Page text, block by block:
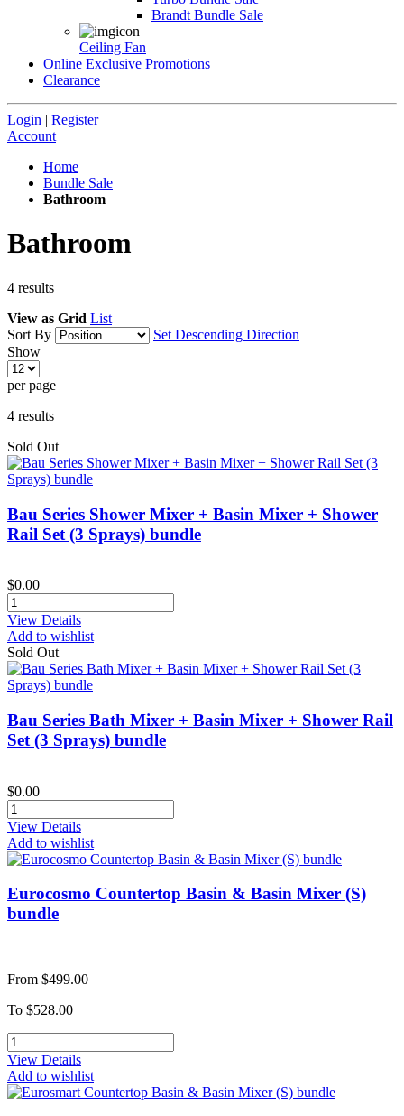
Brandt Bundle Sale
Ceiling Fan
Online Exclusive Promotions
Clearance
Login | Register
Account
Home
Bundle Sale
Bathroom
Bathroom
4 results
View as Grid List
Sort By
Set Descending Direction
Show
per page
4 results
Sold Out
Bau Series Shower Mixer + Basin Mixer + Shower
Rail Set (3 Sprays) bundle
$0.00
View Details
Add to wishlist
Sold Out
Bau Series Bath Mixer + Basin Mixer + Shower Rail
Set (3 Sprays) bundle
$0.00
View Details
Add to wishlist
Eurocosmo Countertop Basin & Basin Mixer (S)
bundle
From $499.00
To $528.00
View Details
Add to wishlist